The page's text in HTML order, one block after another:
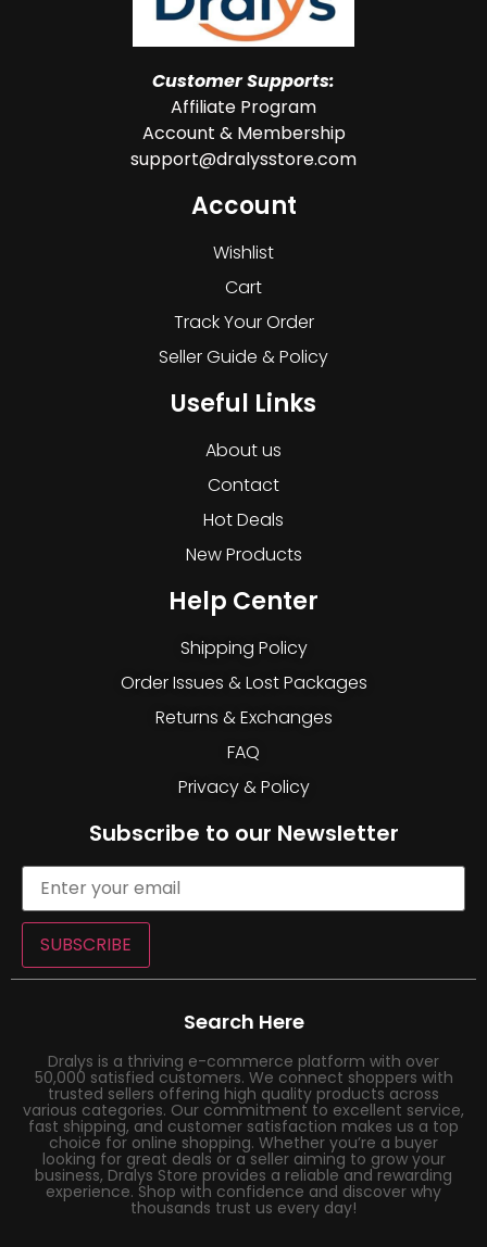
Customer Supports:
Affiliate Program
Account & Membership
support@dralysstore.com
Account
Wishlist
Cart
Track Your Order
Seller Guide & Policy
Useful Links
About us
Contact
Hot Deals
New Products
Help Center
Shipping Policy
Order Issues & Lost Packages
Returns & Exchanges
FAQ
Privacy & Policy
Subscribe to our Newsletter
SUBSCRIBE
Search Here
Dralys is a thriving e-commerce platform with over
50,000 satisfied customers. We connect shoppers with
trusted sellers offering high quality products across
various categories. Our commitment to excellent service,
fast shipping, and customer satisfaction makes us a top
choice for online shopping. Whether you’re a buyer
looking for great deals or a seller aiming to grow your
business, Dralys Store provides a reliable and rewarding
experience. Shop with confidence and discover why
thousands trust us every day!